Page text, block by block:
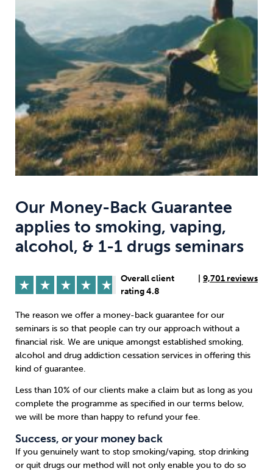
Sugar
Drugs Cannabis Cocaine
Opioids Gambling Technology
Flying Caffeine Anxiety
Our Money-Back Guarantee
applies to smoking, vaping,
alcohol, & 1-1 drugs seminars
Overall client
rating 4.8
9,701 reviews
The reason we offer a money-back guarantee for our
seminars is so that people can try our approach without a
financial risk. We are unique amongst established smoking,
alcohol and drug addiction cessation services in offering this
kind of guarantee.
Less than 10% of our clients make a claim but as long as you
complete the programme as specified in our terms below,
we will be more than happy to refund your fee.
Success, or your money back
If you genuinely want to stop smoking/vaping, stop drinking
or quit drugs our method will not only enable you to do so